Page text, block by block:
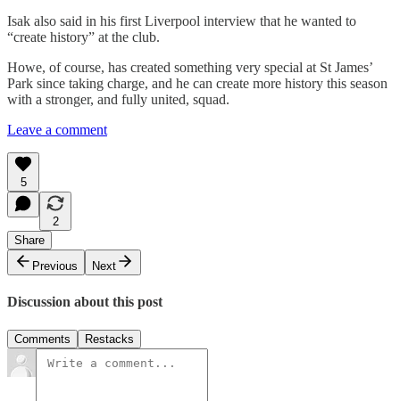
Isak also said in his first Liverpool interview that he wanted to
“create history” at the club.
Howe, of course, has created something very special at St James’
Park since taking charge, and he can create more history this season
with a stronger, and fully united, squad.
Leave a comment
5
2
Share
Previous
Next
Discussion about this post
Comments Restacks